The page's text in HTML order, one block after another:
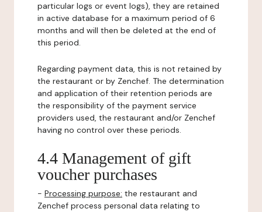
particular logs or event logs), they are retained
in active database for a maximum period of 6
months and will then be deleted at the end of
this period.
Regarding payment data, this is not retained by
the restaurant or by Zenchef. The determination
and application of their retention periods are
the responsibility of the payment service
providers used, the restaurant and/or Zenchef
having no control over these periods.
4.4 Management of gift
voucher purchases
- Processing purpose: the restaurant and
Zenchef process personal data relating to